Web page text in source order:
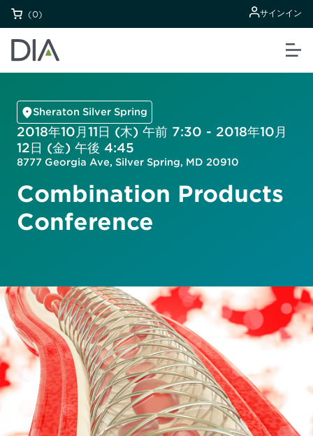
(0) サインイン
Sheraton Silver Spring
2018年10月11日 (木) 午前 7:30 - 2018年10月
12日 (金) 午後 4:45
8777 Georgia Ave, Silver Spring, MD 20910
Combination Products
Conference